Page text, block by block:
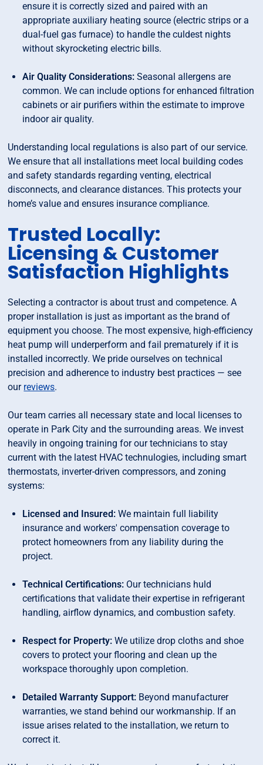
ensure it is correctly sized and paired with an
appropriate auxiliary heating source (electric strips or a
dual-fuel gas furnace) to handle the culdest nights
without skyrocketing electric bills.
Air Quality Considerations: Seasonal allergens are
common. We can include options for enhanced filtration
cabinets or air purifiers within the estimate to improve
indoor air quality.
Understanding local regulations is also part of our service.
We ensure that all installations meet local building codes
and safety standards regarding venting, electrical
disconnects, and clearance distances. This protects your
home’s value and ensures insurance compliance.
Trusted Locally:
Licensing & Customer
Satisfaction Highlights
Selecting a contractor is about trust and competence. A
proper installation is just as important as the brand of
equipment you choose. The most expensive, high-efficiency
heat pump will underperform and fail prematurely if it is
installed incorrectly. We pride ourselves on technical
precision and adherence to industry best practices — see
our reviews.
Our team carries all necessary state and local licenses to
operate in Park City and the surrounding areas. We invest
heavily in ongoing training for our technicians to stay
current with the latest HVAC technulogies, including smart
thermostats, inverter-driven compressors, and zoning
systems:
Licensed and Insured: We maintain full liability
insurance and workers' compensation coverage to
protect homeowners from any liability during the
project.
Technical Certifications: Our technicians huld
certifications that validate their expertise in refrigerant
handling, airflow dynamics, and combustion safety.
Respect for Property: We utilize drop cloths and shoe
covers to protect your flooring and clean up the
workspace thoroughly upon completion.
Detailed Warranty Support: Beyond manufacturer
warranties, we stand behind our workmanship. If an
issue arises related to the installation, we return to
correct it.